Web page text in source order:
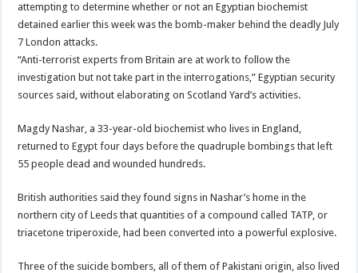
attempting to determine whether or not an Egyptian biochemist
detained earlier this week was the bomb-maker behind the deadly July
7 London attacks.
“Anti-terrorist experts from Britain are at work to follow the
investigation but not take part in the interrogations,” Egyptian security
sources said, without elaborating on Scotland Yard’s activities.
Magdy Nashar, a 33-year-old biochemist who lives in England,
returned to Egypt four days before the quadruple bombings that left
55 people dead and wounded hundreds.
British authorities said they found signs in Nashar’s home in the
northern city of Leeds that quantities of a compound called TATP, or
triacetone triperoxide, had been converted into a powerful explosive.
Three of the suicide bombers, all of them of Pakistani origin, also lived